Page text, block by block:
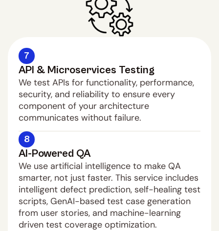
7
API & Microservices Testing
We test APIs for functionality, performance,
security, and reliability to ensure every
component of your architecture
communicates without failure.
8
AI-Powered QA
We use artificial intelligence to make QA
smarter, not just faster. This service includes
intelligent defect prediction, self-healing test
scripts, GenAI-based test case generation
from user stories, and machine-learning
driven test coverage optimization.